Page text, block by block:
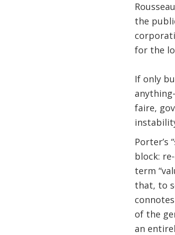
the
for the
If only
faire,
Porter’s
block:
term
that, to
of the
an